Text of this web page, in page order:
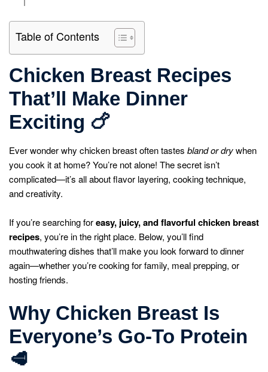
Table of Contents
Chicken Breast Recipes
That’ll Make Dinner
Exciting 🍗
Ever wonder why chicken breast often tastes bland or drywhen
you cook it at home? You’re not alone! The secret isn’t
complicated—it’s all about flavor layering, cooking technique,
and creativity.
If you’re searching foreasy, juicy, and flavorful chicken breast
recipes, you’re in the right place. Below, you’ll find
mouthwatering dishes that’ll make you look forward to dinner
again—whether you’re cooking for family, meal prepping, or
hosting friends.
Why Chicken Breast Is
Everyone’s Go-To Protein
🥩